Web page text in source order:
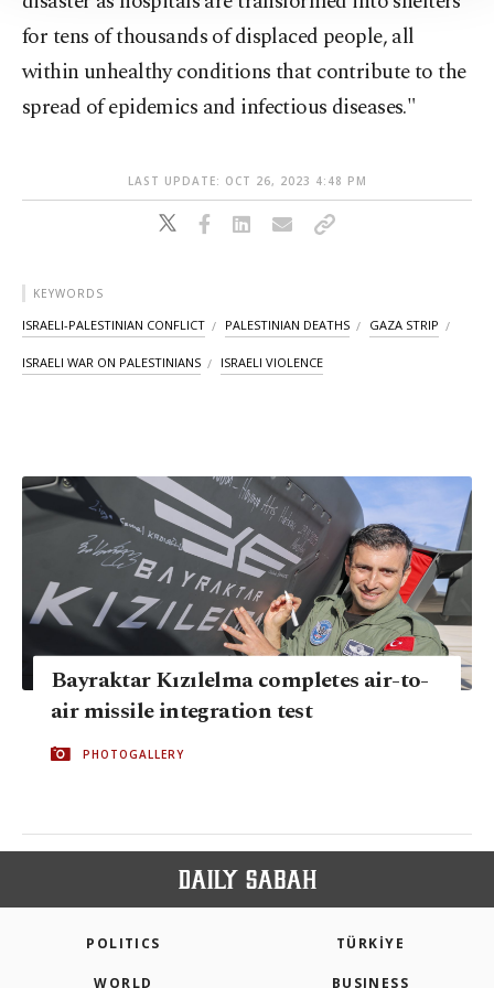
Information Text .
for tens of thousands of displaced people, all
within unhealthy conditions that contribute to the
spread of epidemics and infectious diseases."
LAST UPDATE: OCT 26, 2023 4:48 PM
KEYWORDS
ISRAELI-PALESTINIAN CONFLICT PALESTINIAN DEATHS GAZA STRIP
ISRAELI WAR ON PALESTINIANS ISRAELI VIOLENCE
Bayraktar Kızılelma completes air-to-
air missile integration test
PHOTOGALLERY
POLITICS TÜRKİYE
WORLD BUSINESS